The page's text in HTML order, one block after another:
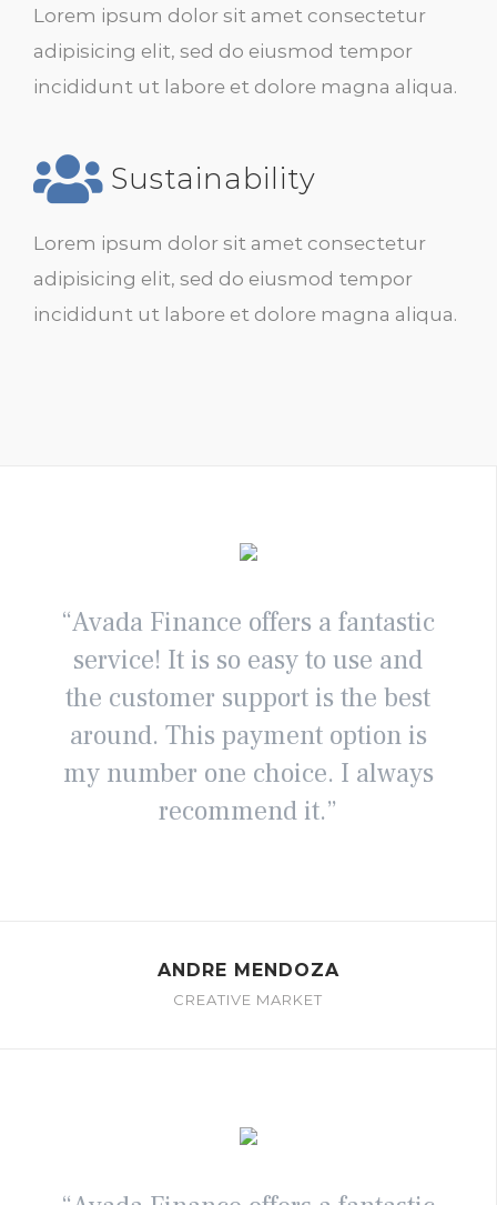
Lorem ipsum dolor sit amet consectetur
adipisicing elit, sed do eiusmod tempor
incididunt ut labore et dolore magna aliqua.
Sustainability
Lorem ipsum dolor sit amet consectetur
adipisicing elit, sed do eiusmod tempor
incididunt ut labore et dolore magna aliqua.
“Avada Finance offers a fantastic
service! It is so easy to use and
the customer support is the best
around. This payment option is
my number one choice. I always
recommend it.”
ANDRE MENDOZA
CREATIVE MARKET